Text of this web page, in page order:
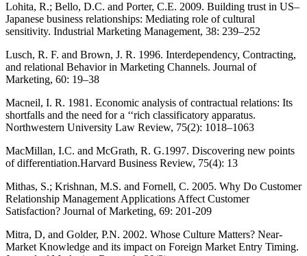
Lohita, R.; Bello, D.C. and Porter, C.E. 2009. Building trust in US–
Japanese business relationships: Mediating role of cultural
sensitivity. Industrial Marketing Management, 38: 239–252
Lusch, R. F. and Brown, J. R. 1996. Interdependency, Contracting,
and relational Behavior in Marketing Channels. Journal of
Marketing, 60: 19–38
Macneil, I. R. 1981. Economic analysis of contractual relations: Its
shortfalls and the need for a ‘‘rich classificatory apparatus.
Northwestern University Law Review, 75(2): 1018–1063
MacMillan, I.C. and McGrath, R. G.1997. Discovering new points
of differentiation.Harvard Business Review, 75(4): 13
Mithas, S.; Krishnan, M.S. and Fornell, C. 2005. Why Do Customer
Relationship Management Applications Affect Customer
Satisfaction? Journal of Marketing, 69: 201-209
Mitra, D, and Golder, P.N. 2002. Whose Culture Matters? Near-
Market Knowledge and its impact on Foreign Market Entry Timing.